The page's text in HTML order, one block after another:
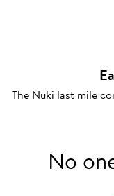
The Nuki last mile
No